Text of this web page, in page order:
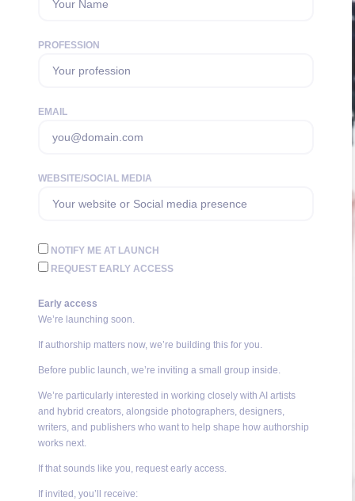
PROFESSION
EMAIL
WEBSITE/SOCIAL MEDIA
NOTIFY ME AT LAUNCH
REQUEST EARLY ACCESS
Early access
We’re launching soon.
If authorship matters now, we’re building this for you.
Before public launch, we’re inviting a small group inside.
We’re particularly interested in working closely with AI artists
and hybrid creators, alongside photographers, designers,
writers, and publishers who want to help shape how authorship
works next.
If that sounds like you, request early access.
If invited, you’ll receive: